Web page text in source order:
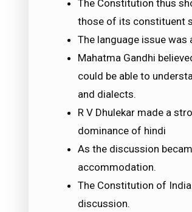
The Constitution thus
those of its constituent
The language issue
Mahatma Gandhi
could be able to
and dialects.
R V Dhulekar made a
dominance of hindi
As the discussion
accommodation.
The Constitution of
discussion.